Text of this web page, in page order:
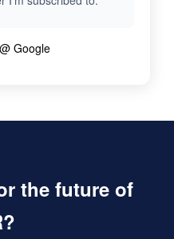
Google
the future of